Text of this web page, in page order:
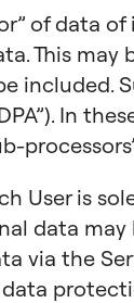
of data of
This
included.
In
User is
data
via the